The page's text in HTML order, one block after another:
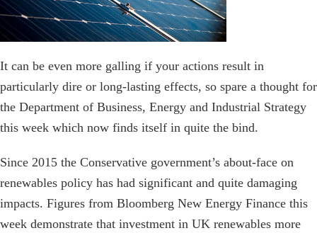
It can be even more galling if your actions result in
particularly dire or long-lasting effects, so spare a thought for
the Department of Business, Energy and Industrial Strategy
this week which now finds itself in quite the bind.
Since 2015 the Conservative government’s about-face on
renewables policy has had significant and quite damaging
impacts. Figures from Bloomberg New Energy Finance this
week demonstrate that investment in UK renewables more